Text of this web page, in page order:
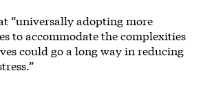
“universally adopting more
to accommodate the complexities
could go a long way in reducing